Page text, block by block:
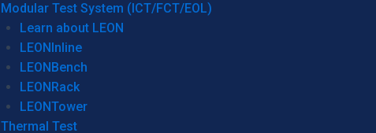
Modular Test System (ICT/FCT/EOL)
Learn about LEON
LEONInline
LEONBench
LEONRack
LEONTower
Thermal Test